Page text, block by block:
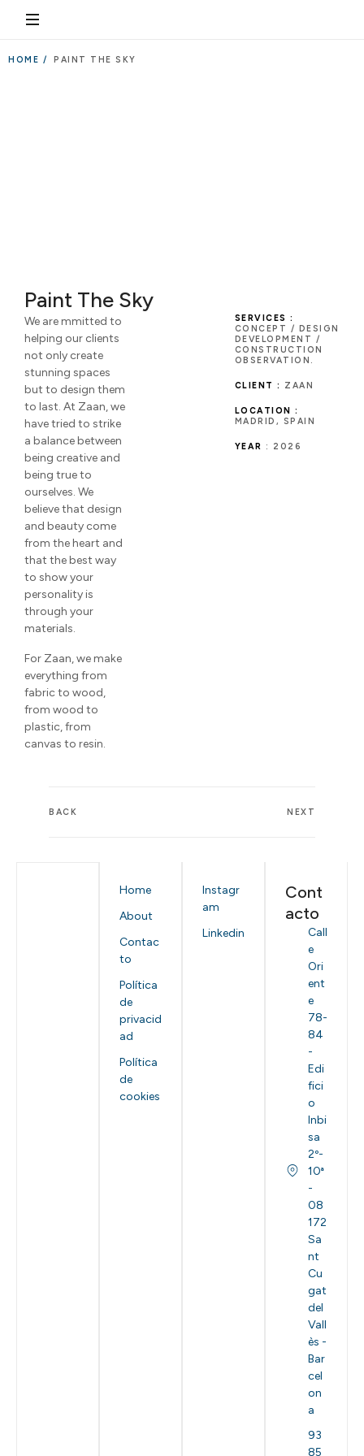
HOME / PAINT THE SKY
Paint The Sky
We are mmitted to
helping our clients
not only create
stunning spaces
but to design them
to last. At Zaan, we
have tried to strike
a balance between
being creative and
being true to
ourselves. We
believe that design
and beauty come
from the heart and
that the best way
to show your
personality is
through your
materials.
For Zaan, we make
everything from
fabric to wood,
from wood to
plastic, from
canvas to resin.
SERVICES :
CONCEPT / DESIGN
DEVELOPMENT /
CONSTRUCTION
OBSERVATION.
CLIENT : ZAAN
LOCATION :
MADRID, SPAIN
YEAR : 2026
BACK NEXT
Home
About
Contac
to
Política
de
privacid
ad
Política
de
cookies
Instagr
am
Linkedin
Cont
acto
Call
e
Ori
ent
e
78-
84
-
Edi
fici
o
Inbi
sa
2º-
10ª
-
08
172
Sa
nt
Cu
gat
del
Vall
ès -
Bar
cel
on
a
93
85